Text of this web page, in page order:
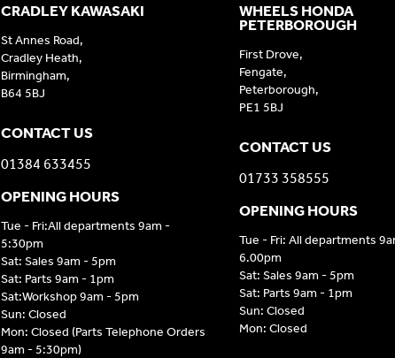
CRADLEY KAWASAKI
St Annes Road,
Cradley Heath,
Birmingham,
B64 5BJ
CONTACT US
01384 633455
OPENING HOURS
Tue - Fri:All departments 9am -
5:30pm
Sat: Sales 9am - 5pm
Sat: Parts 9am - 1pm
Sat:Workshop 9am - 5pm
Sun: Closed
Mon: Closed (Parts Telephone Orders
9am - 5:30pm)
WHEELS HONDA
PETERBOROUGH
First Drove,
Fengate,
Peterborough,
PE1 5BJ
CONTACT US
01733 358555
OPENING HOURS
Tue - Fri: All departments
6.00pm
Sat: Sales 9am - 5pm
Sat: Parts 9am - 1pm
Sun: Closed
Mon: Closed